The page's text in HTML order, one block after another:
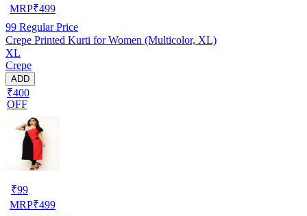
MRP₹499
99 Regular Price
Crepe Printed Kurti for Women (Multicolor, XL)
XL
Crepe
ADD
₹400
OFF
₹99
MRP₹499